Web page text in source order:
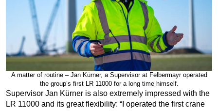
A matter of routine – Jan Kürner, a Supervisor at Felbermayr operated
the group’s first LR 11000 for a long time himself.
Supervisor Jan Kürner is also extremely impressed with the
LR 11000 and its great flexibility: “I operated the first crane